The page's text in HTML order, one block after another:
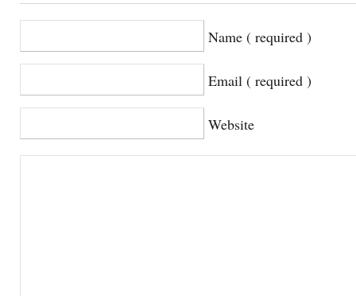
Name ( required )
Email ( required )
Website